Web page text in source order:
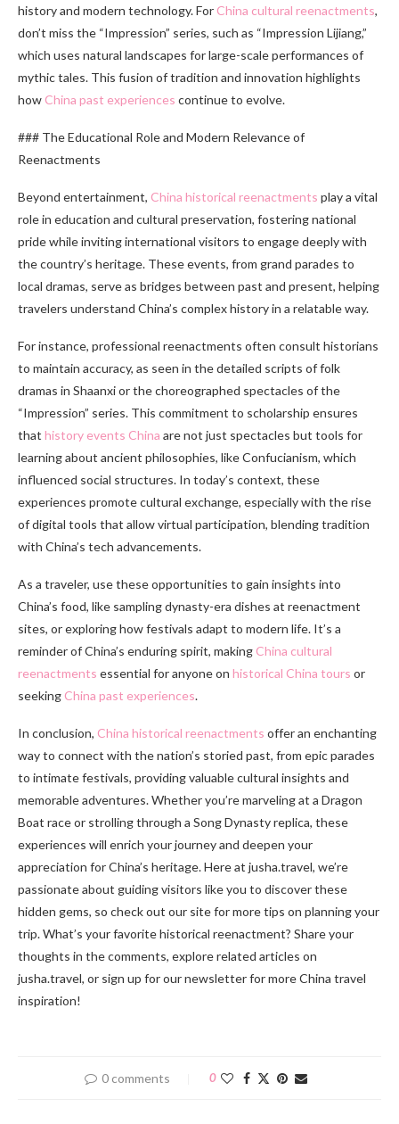
history and modern technology. For China cultural reenactments,
don’t miss the “Impression” series, such as “Impression Lijiang,”
which uses natural landscapes for large-scale performances of
mythic tales. This fusion of tradition and innovation highlights
how China past experiences continue to evolve.
### The Educational Role and Modern Relevance of
Reenactments
Beyond entertainment, China historical reenactments play a vital
role in education and cultural preservation, fostering national
pride while inviting international visitors to engage deeply with
the country’s heritage. These events, from grand parades to
local dramas, serve as bridges between past and present, helping
travelers understand China’s complex history in a relatable way.
For instance, professional reenactments often consult historians
to maintain accuracy, as seen in the detailed scripts of folk
dramas in Shaanxi or the choreographed spectacles of the
“Impression” series. This commitment to scholarship ensures
that history events China are not just spectacles but tools for
learning about ancient philosophies, like Confucianism, which
influenced social structures. In today’s context, these
experiences promote cultural exchange, especially with the rise
of digital tools that allow virtual participation, blending tradition
with China’s tech advancements.
As a traveler, use these opportunities to gain insights into
China’s food, like sampling dynasty-era dishes at reenactment
sites, or exploring how festivals adapt to modern life. It’s a
reminder of China’s enduring spirit, making China cultural
reenactments essential for anyone on historical China tours or
seeking China past experiences.
In conclusion, China historical reenactments offer an enchanting
way to connect with the nation’s storied past, from epic parades
to intimate festivals, providing valuable cultural insights and
memorable adventures. Whether you’re marveling at a Dragon
Boat race or strolling through a Song Dynasty replica, these
experiences will enrich your journey and deepen your
appreciation for China’s heritage. Here at jusha.travel, we’re
passionate about guiding visitors like you to discover these
hidden gems, so check out our site for more tips on planning your
trip. What’s your favorite historical reenactment? Share your
thoughts in the comments, explore related articles on
jusha.travel, or sign up for our newsletter for more China travel
inspiration!
0 comments 0